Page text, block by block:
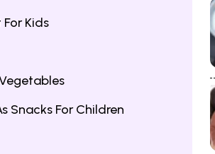
Kids
Snacks For Children